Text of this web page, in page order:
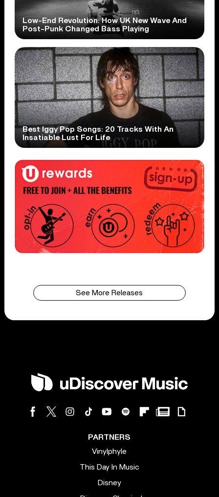
Low-End Revolution: How UK New Wave And
Post-Punk Changed Bass Playing
Best Iggy Pop Songs: 20 Tracks With An
Insatiable Lust For Life
See More Releases
PARTNERS
Vinylphyle
This Day In Music
Disney